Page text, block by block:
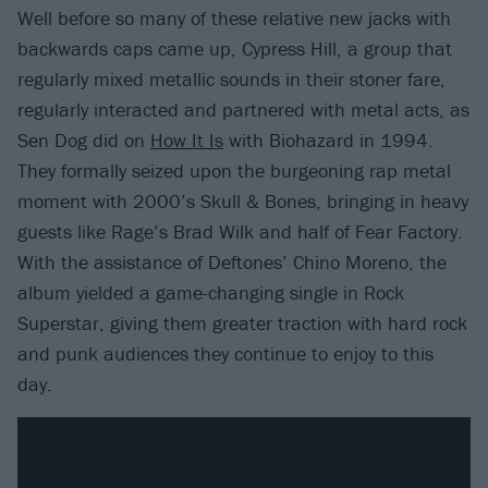
Well before so many of these relative new jacks with
backwards caps came up, Cypress Hill, a group that
regularly mixed metallic sounds in their stoner fare,
regularly interacted and partnered with metal acts, as
Sen Dog did on How It Is with Biohazard in 1994.
They formally seized upon the burgeoning rap metal
moment with 2000’s Skull & Bones, bringing in heavy
guests like Rage’s Brad Wilk and half of Fear Factory.
With the assistance of Deftones’ Chino Moreno, the
album yielded a game-changing single in Rock
Superstar, giving them greater traction with hard rock
and punk audiences they continue to enjoy to this
day.